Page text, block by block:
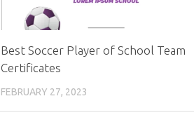
Best Soccer Player of School Team
Certificates
FEBRUARY 27, 2023